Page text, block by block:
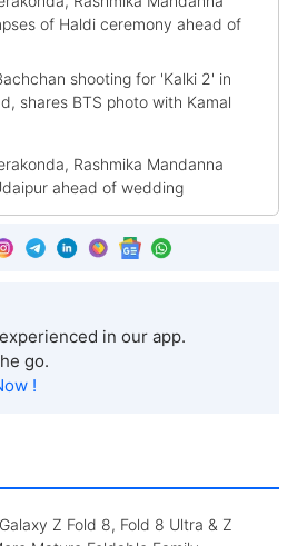
Z Fold 8, Fold 8 Ultra & Z
of Haldi ceremony ahead of
shooting for 'Kalki 2' in
shares BTS photo with Kamal
Rashmika Mandanna
ahead of wedding
in our app.
go.
!